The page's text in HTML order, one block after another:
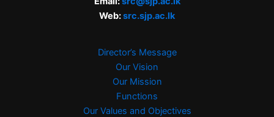
Web:src.sjp.ac.lk
Director’s Message
Our Vision
Our Mission
Functions
Our Values and Objectives